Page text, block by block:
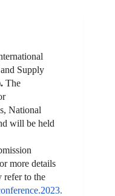
Supply
The
National
will be held
more details
refer to the